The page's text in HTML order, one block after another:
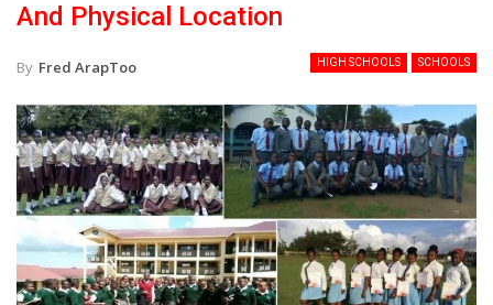
And Physical Location
HIGH SCHOOLS SCHOOLS
By Fred ArapToo